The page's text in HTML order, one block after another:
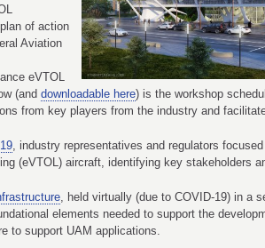
of action
Aviation
eVTOL
(and downloadable here) is the workshop
from key players from the industry and
, industry representatives and regulators
(eVTOL) aircraft, identifying key stakeholders
, held virtually (due to COVID-19) in a
elements needed to support the
to support UAM applications.